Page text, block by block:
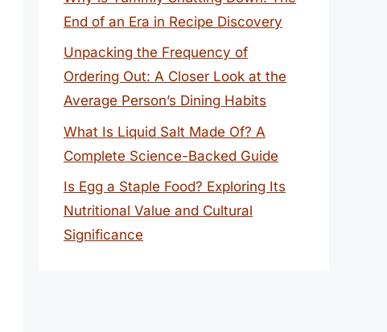
End of an Era in Recipe Discovery
Unpacking the Frequency of
Ordering Out: A Closer Look at the
Average Person’s Dining Habits
What Is Liquid Salt Made Of? A
Complete Science-Backed Guide
Is Egg a Staple Food? Exploring Its
Nutritional Value and Cultural
Significance